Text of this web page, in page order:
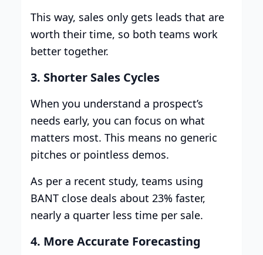
This way, sales only gets leads that are
worth their time, so both teams work
better together.
3. Shorter Sales Cycles
When you understand a prospect’s
needs early, you can focus on what
matters most. This means no generic
pitches or pointless demos.
As per a recent study, teams using
BANT close deals about 23% faster,
nearly a quarter less time per sale.
4. More Accurate Forecasting